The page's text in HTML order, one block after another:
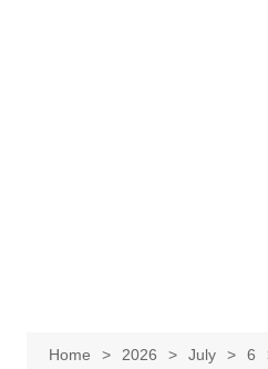
Home 2026 July
6